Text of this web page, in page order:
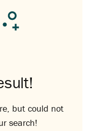
but could not
search!